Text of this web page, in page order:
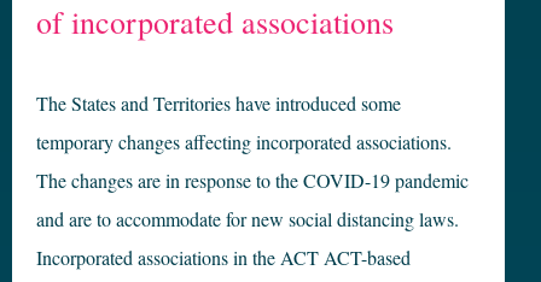
of incorporated associations
The States and Territories have introduced some
temporary changes affecting incorporated associations.
The changes are in response to the COVID-19 pandemic
and are to accommodate for new social distancing laws.
Incorporated associations in the ACT ACT-based